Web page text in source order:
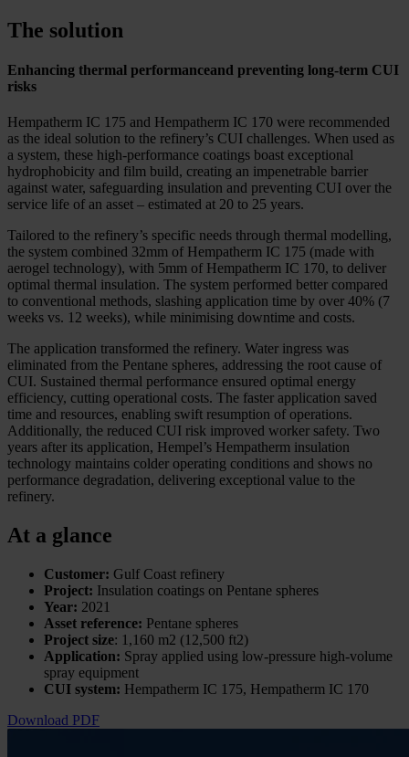
The solution
Enhancing thermal performanceand preventing long-term CUI
risks
Hempatherm IC 175 and Hempatherm IC 170 were recommended
as the ideal solution to the refinery’s CUI challenges. When used as
a system, these high-performance coatings boast exceptional
hydrophobicity and film build, creating an impenetrable barrier
against water, safeguarding insulation and preventing CUI over the
service life of an asset – estimated at 20 to 25 years.
Tailored to the refinery’s specific needs through thermal modelling,
the system combined 32mm of Hempatherm IC 175 (made with
aerogel technology), with 5mm of Hempatherm IC 170, to deliver
optimal thermal insulation. The system performed better compared
to conventional methods, slashing application time by over 40% (7
weeks vs. 12 weeks), while minimising downtime and costs.
The application transformed the refinery. Water ingress was
eliminated from the Pentane spheres, addressing the root cause of
CUI. Sustained thermal performance ensured optimal energy
efficiency, cutting operational costs. The faster application saved
time and resources, enabling swift resumption of operations.
Additionally, the reduced CUI risk improved worker safety. Two
years after its application, Hempel’s Hempatherm insulation
technology maintains colder operating conditions and shows no
performance degradation, delivering exceptional value to the
refinery.
At a glance
Customer: Gulf Coast refinery
Project: Insulation coatings on Pentane spheres
Year: 2021
Asset reference: Pentane spheres
Project size: 1,160 m2 (12,500 ft2)
Application: Spray applied using low-pressure high-volume
spray equipment
CUI system: Hempatherm IC 175, Hempatherm IC 170
Download PDF